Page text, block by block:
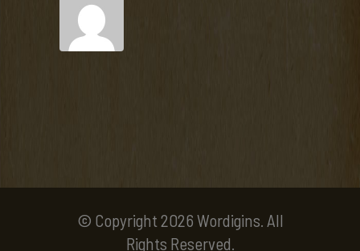
© Copyright 2026 Wordigins. All
Rights Reserved.